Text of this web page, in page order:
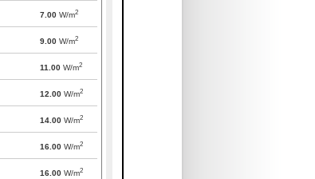
7.00 W/m2
9.00 W/m2
11.00 W/m2
12.00 W/m2
14.00 W/m2
16.00 W/m2
16.00 W/m2